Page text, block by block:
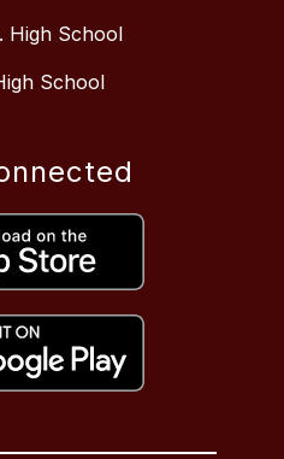
High School
School